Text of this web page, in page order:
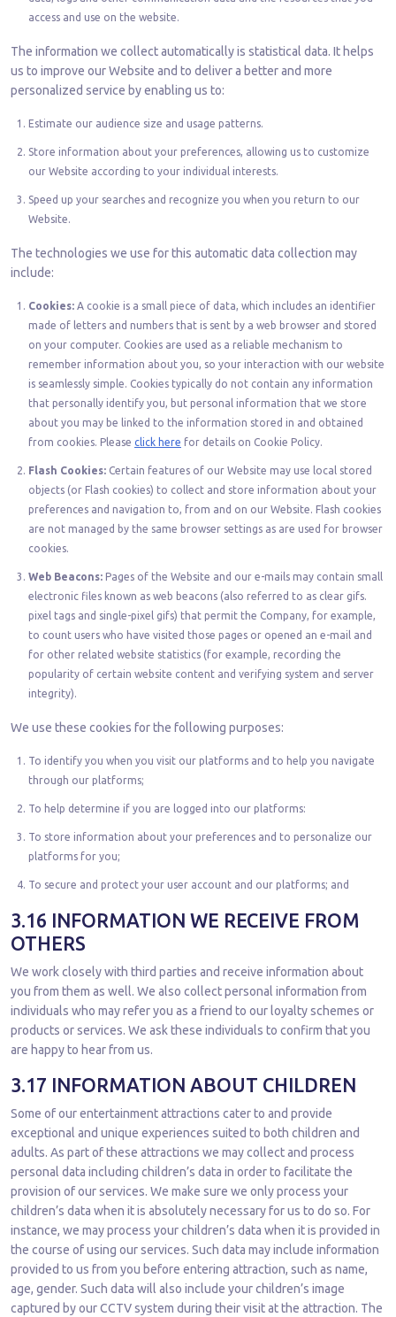
access and use on the website.
The information we collect automatically is statistical data. It helps
us to improve our Website and to deliver a better and more
personalized service by enabling us to:
Estimate our audience size and usage patterns.
Store information about your preferences, allowing us to customize
our Website according to your individual interests.
Speed up your searches and recognize you when you return to our
Website.
The technologies we use for this automatic data collection may
include:
Cookies: A cookie is a small piece of data, which includes an identifier
made of letters and numbers that is sent by a web browser and stored
on your computer. Cookies are used as a reliable mechanism to
remember information about you, so your interaction with our website
is seamlessly simple. Cookies typically do not contain any information
that personally identify you, but personal information that we store
about you may be linked to the information stored in and obtained
from cookies. Please click here for details on Cookie Policy.
Flash Cookies: Certain features of our Website may use local stored
objects (or Flash cookies) to collect and store information about your
preferences and navigation to, from and on our Website. Flash cookies
are not managed by the same browser settings as are used for browser
cookies.
Web Beacons: Pages of the Website and our e-mails may contain small
electronic files known as web beacons (also referred to as clear gifs.
pixel tags and single-pixel gifs) that permit the Company, for example,
to count users who have visited those pages or opened an e-mail and
for other related website statistics (for example, recording the
popularity of certain website content and verifying system and server
integrity).
We use these cookies for the following purposes:
To identify you when you visit our platforms and to help you navigate
through our platforms;
To help determine if you are logged into our platforms:
To store information about your preferences and to personalize our
platforms for you;
To secure and protect your user account and our platforms; and
3.16 INFORMATION WE RECEIVE FROM
OTHERS
We work closely with third parties and receive information about
you from them as well. We also collect personal information from
individuals who may refer you as a friend to our loyalty schemes or
products or services. We ask these individuals to confirm that you
are happy to hear from us.
3.17 INFORMATION ABOUT CHILDREN
Some of our entertainment attractions cater to and provide
exceptional and unique experiences suited to both children and
adults. As part of these attractions we may collect and process
personal data including children’s data in order to facilitate the
provision of our services. We make sure we only process your
children’s data when it is absolutely necessary for us to do so. For
instance, we may process your children’s data when it is provided in
the course of using our services. Such data may include information
provided to us from you before entering attraction, such as name,
age, gender. Such data will also include your children’s image
captured by our CCTV system during their visit at the attraction. The